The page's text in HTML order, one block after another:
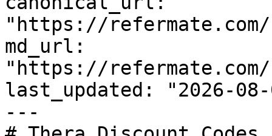
"https://
md_url:
"https://
last_updated: "2026-08-
---